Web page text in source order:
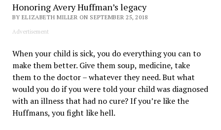
Honoring Avery Huffman’s legacy
BY ELIZABETH MILLER ON SEPTEMBER 25, 2018
Advertisement
When your child is sick, you do everything you can to
make them better. Give them soup, medicine, take
them to the doctor – whatever they need. But what
would you do if you were told your child was diagnosed
with an illness that had no cure? If you’re like the
Huffmans, you fight like hell.